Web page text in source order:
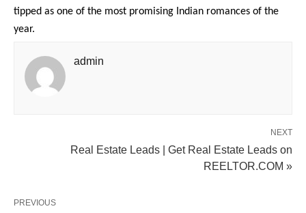
tipped as one of the most promising Indian romances of the
year.
admin
NEXT
Real Estate Leads | Get Real Estate Leads on
REELTOR.COM »
PREVIOUS